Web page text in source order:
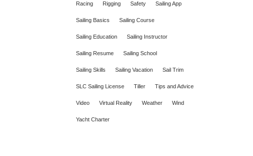
Racing Rigging Safety Sailing App
Sailing Basics Sailing Course
Sailing Education Sailing Instructor
Sailing Resume Sailing School
Sailing Skills Sailing Vacation Sail Trim
SLC Sailing License Tiller Tips and Advice
Video Virtual Reality Weather Wind
Yacht Charter